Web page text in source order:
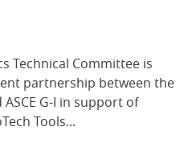
Technical Committee is
partnership between the
G-I in support of
Tools...